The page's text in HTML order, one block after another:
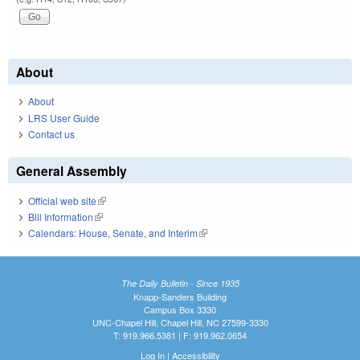
About
About
LRS User Guide
Contact us
General Assembly
Official web site(link is external)
Bill Information(link is external)
Calendars: House, Senate, and Interim(link is external)
The Daily Bulletin - Since 1935
Knapp-Sanders Building
Campus Box 3330
UNC-Chapel Hill, Chapel Hill, NC 27599-3330
T: 919.966.5381 | F: 919.962.0654
Log In| Accessibility